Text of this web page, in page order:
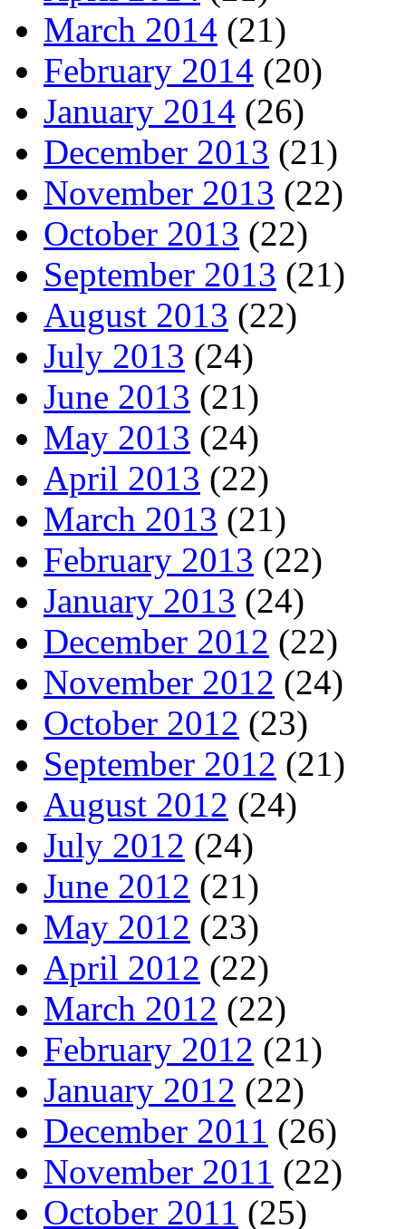
March 2014 (21)
February 2014 (20)
January 2014 (26)
December 2013 (21)
November 2013 (22)
October 2013 (22)
September 2013 (21)
August 2013 (22)
July 2013 (24)
June 2013 (21)
May 2013 (24)
April 2013 (22)
March 2013 (21)
February 2013 (22)
January 2013 (24)
December 2012 (22)
November 2012 (24)
October 2012 (23)
September 2012 (21)
August 2012 (24)
July 2012 (24)
June 2012 (21)
May 2012 (23)
April 2012 (22)
March 2012 (22)
February 2012 (21)
January 2012 (22)
December 2011 (26)
November 2011 (22)
October 2011 (25)